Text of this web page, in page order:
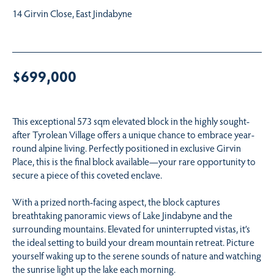
14 Girvin Close, East Jindabyne
$699,000
This exceptional 573 sqm elevated block in the highly sought-
after Tyrolean Village offers a unique chance to embrace year-
round alpine living. Perfectly positioned in exclusive Girvin
Place, this is the final block available—your rare opportunity to
secure a piece of this coveted enclave.
With a prized north-facing aspect, the block captures
breathtaking panoramic views of Lake Jindabyne and the
surrounding mountains. Elevated for uninterrupted vistas, it’s
the ideal setting to build your dream mountain retreat. Picture
yourself waking up to the serene sounds of nature and watching
the sunrise light up the lake each morning.